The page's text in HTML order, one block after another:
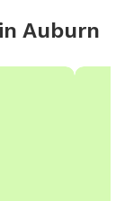
Auburn